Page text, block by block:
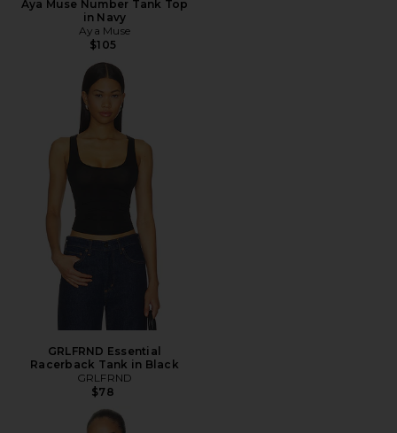
Aya Muse Number Tank Top
in Navy
Aya Muse
$105
GRLFRND Essential
Racerback Tank in Black
GRLFRND
$78